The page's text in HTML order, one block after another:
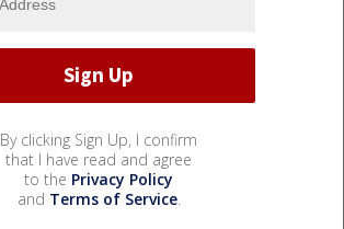
By clicking Sign Up, I confirm
that I have read and agree
to the Privacy Policy
and Terms of Service.